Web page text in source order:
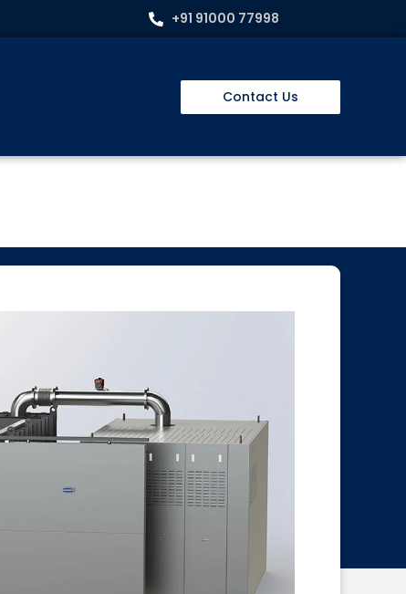
+91 91000 77998
Contact Us